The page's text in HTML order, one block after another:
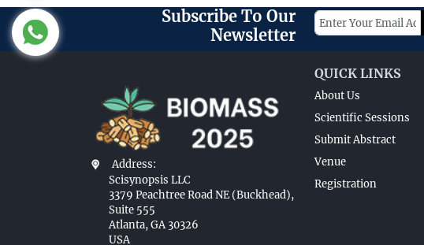
Subscribe To Our
Newsletter
Address:
Scisynopsis LLC
3379 Peachtree Road NE (Buckhead),
Suite 555
Atlanta, GA 30326
USA
QUICK LINKS
About Us
Scientific Sessions
Submit Abstract
Venue
Registration